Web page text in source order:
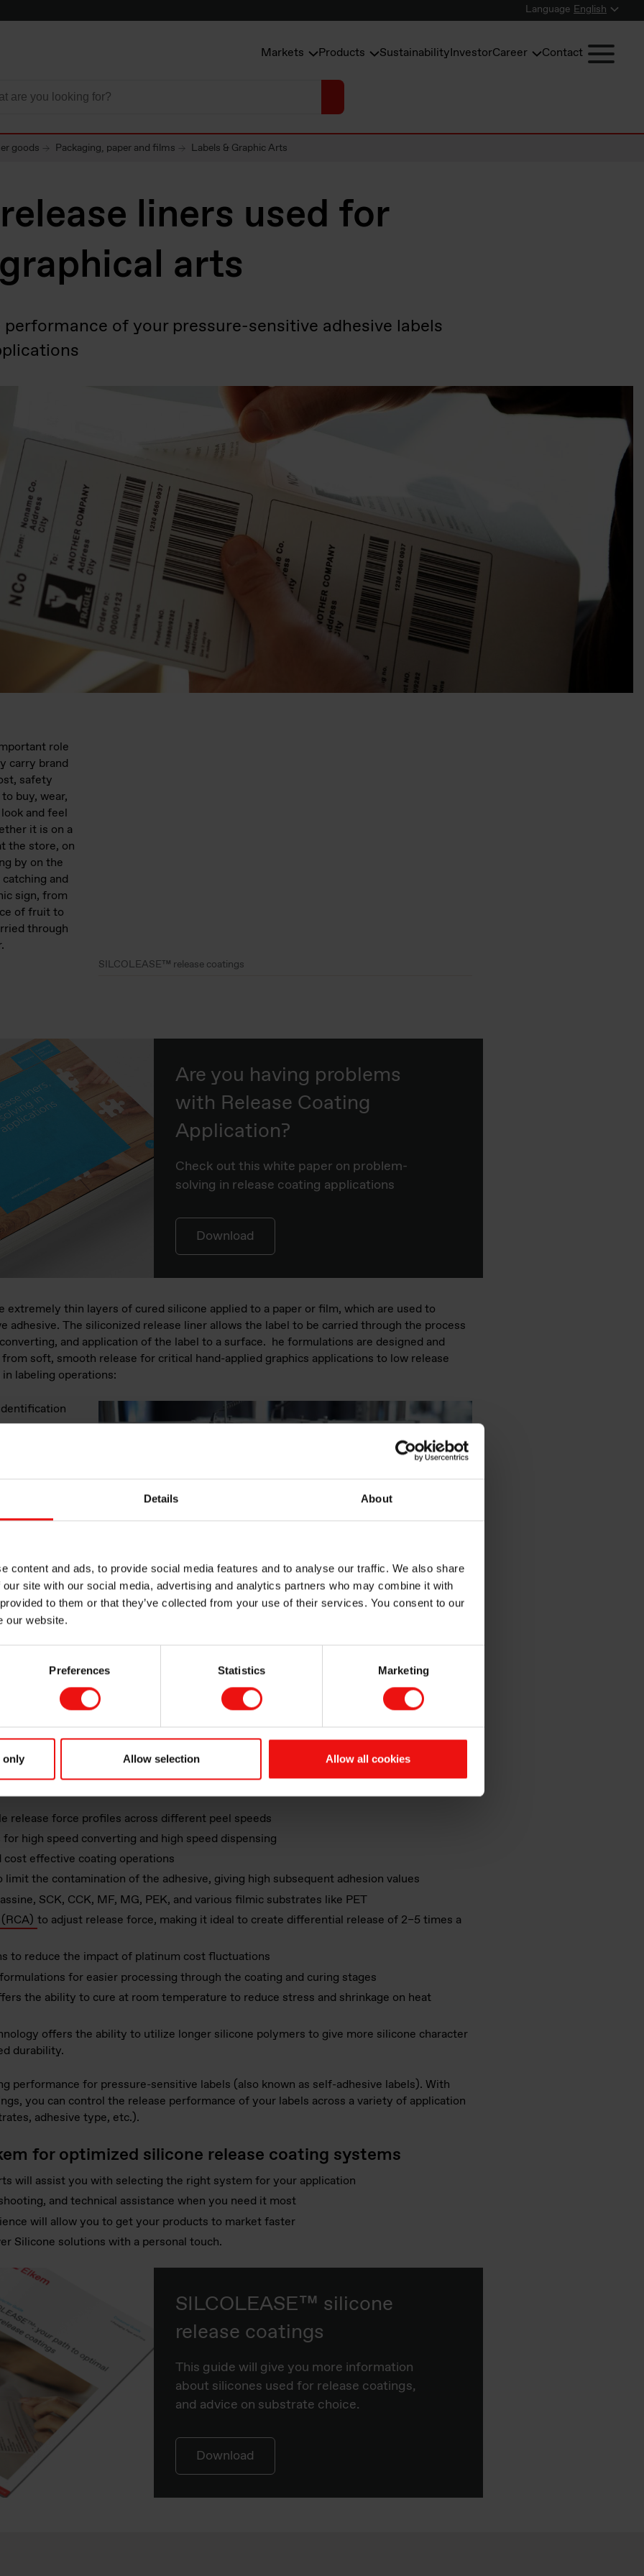
Details About
content and ads, to provide social media features and to analyse our traffic. We also share
site with our social media, advertising and analytics partners who may combine it with
to them or that they’ve collected from your use of their services. You consent to our
our website.
Preferences Statistics Marketing
only Allow selection Allow all cookies
Language English
Markets Products SustainabilityInvestorCareer Contact
goods Packaging, paper and films Labels & Graphic Arts
liners used for
arts
of your pressure-sensitive adhesive labels
SILCOLEASE™ release coatings
role
carry brand
safety
buy, wear,
and feel
it is on a
the store, on
by on the
and
sign, from
of fruit to
through
Are you having problems
with Release Coating
Application?
Check out this white paper on problem-
solving in release coating applications
Download
extremely thin layers of cured silicone applied to a paper or film, which are used to
adhesive. The siliconized release liner allows the label to be carried through the process
and application of the label to a surface. he formulations are designed and
soft, smooth release for critical hand-applied graphics applications to low release
labeling operations:
The release liners used for automatic labelling machines incorporate silicone
coatings to ensure reliable label application
for
scales
healthcare
for use
as car
stickers.
coatings offers a range of release coatings technologies
, which can be applied to both
These materials can be applied and cured in seconds to offer the following features:
release force profiles across different peel speeds
high speed converting and high speed dispensing
effective coating operations
the contamination of the adhesive, giving high subsequent adhesion values
SCK, CCK, MF, MG, PEK, and various filmic substrates like PET
to adjust release force, making it ideal to create differential release of 2–5 times a
to reduce the impact of platinum cost fluctuations
for easier processing through the coating and curing stages
the ability to cure at room temperature to reduce stress and shrinkage on heat
offers the ability to utilize longer silicone polymers to give more silicone character
durability.
performance for pressure-sensitive labels (also known as self-adhesive labels). With
you can control the release performance of your labels across a variety of application
adhesive type, etc.).
for optimized silicone release coating systems
will assist you with selecting the right system for your application
and technical assistance when you need it most
will allow you to get your products to market faster
Silicone solutions with a personal touch.
SILCOLEASE™ silicone
release coatings
This guide will give you more information
about silicones used for release coatings,
and advice on substrate choice.
Download